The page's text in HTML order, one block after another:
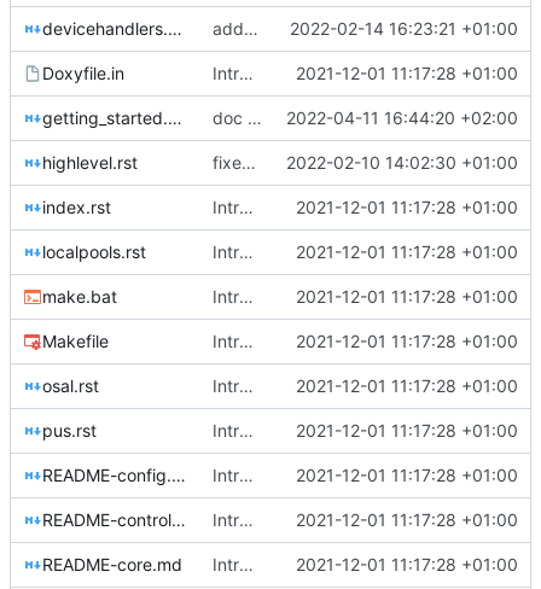
devicehandlers.rst added two links 2022-02-14 16:23:21 +01:00
Doxyfile.in Introducing documentation with Sphinx 2021-12-01 11:17:28 +01:00
getting_started.rst doc update 2022-04-11 16:44:20 +02:00
highlevel.rst fixed up cross-ref 2022-02-10 14:02:30 +01:00
index.rst Introducing documentation with Sphinx 2021-12-01 11:17:28 +01:00
localpools.rst Introducing documentation with Sphinx 2021-12-01 11:17:28 +01:00
make.bat Introducing documentation with Sphinx 2021-12-01 11:17:28 +01:00
Makefile Introducing documentation with Sphinx 2021-12-01 11:17:28 +01:00
osal.rst Introducing documentation with Sphinx 2021-12-01 11:17:28 +01:00
pus.rst Introducing documentation with Sphinx 2021-12-01 11:17:28 +01:00
README-config.md Introducing documentation with Sphinx 2021-12-01 11:17:28 +01:00
README-controllers.md Introducing documentation with Sphinx 2021-12-01 11:17:28 +01:00
README-core.md Introducing documentation with Sphinx 2021-12-01 11:17:28 +01:00